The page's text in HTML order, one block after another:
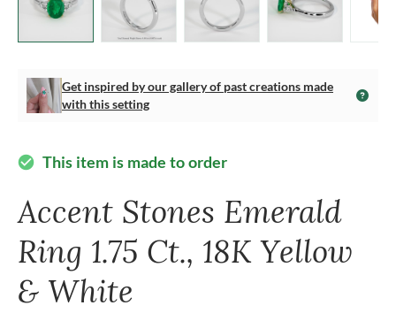
Get inspired by our gallery of past creations made
with this setting
check_circle This item is made to order
Accent Stones Emerald
Ring 1.75 Ct., 18K Yellow
& White